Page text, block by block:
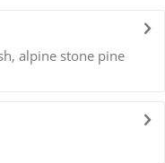
alpine stone pine